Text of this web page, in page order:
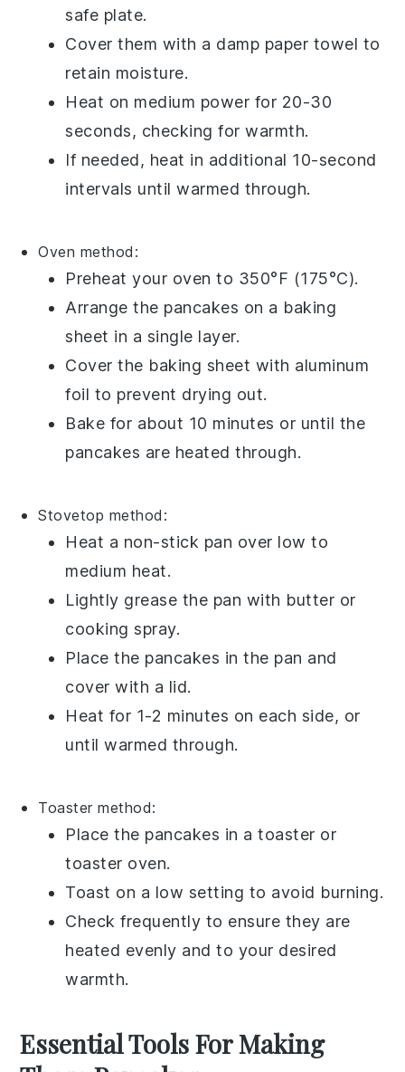
safe plate.
Cover them with a damp paper towel to
retain moisture.
Heat on medium power for 20-30
seconds, checking for warmth.
If needed, heat in additional 10-second
intervals until warmed through.
Oven method:
Preheat your oven to 350°F (175°C).
Arrange the pancakes on a baking
sheet in a single layer.
Cover the baking sheet with aluminum
foil to prevent drying out.
Bake for about 10 minutes or until the
pancakes are heated through.
Stovetop method:
Heat a non-stick pan over low to
medium heat.
Lightly grease the pan with butter or
cooking spray.
Place the pancakes in the pan and
cover with a lid.
Heat for 1-2 minutes on each side, or
until warmed through.
Toaster method:
Place the pancakes in a toaster or
toaster oven.
Toast on a low setting to avoid burning.
Check frequently to ensure they are
heated evenly and to your desired
warmth.
Essential Tools For Making